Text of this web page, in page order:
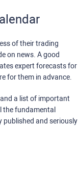
of their trading
on news. A good
expert forecasts for
for them in advance.
a list of important
the fundamental
published and seriously